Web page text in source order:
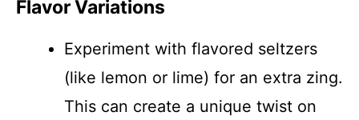
Flavor Variations
Experiment with flavored seltzers
(like lemon or lime) for an extra zing.
This can create a unique twist on